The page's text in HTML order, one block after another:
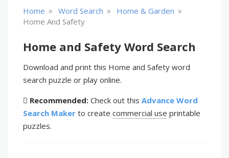
Home » Word Search » Home & Garden »
Home And Safety
Home and Safety Word Search
Download and print this Home and Safety word
search puzzle or play online.
Recommended: Check out this Advance Word
Search Maker to create commercial use printable
puzzles.